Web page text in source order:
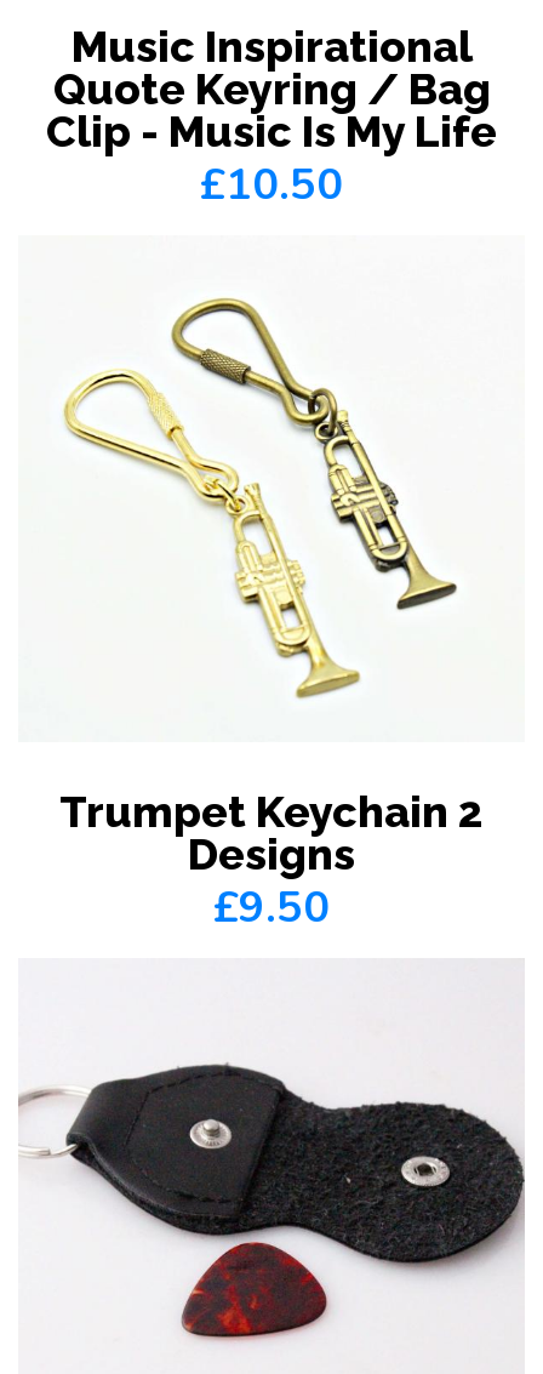
Music Inspirational
Quote Keyring / Bag
Clip - Music Is My Life
£10.50
Trumpet Keychain 2
Designs
£9.50